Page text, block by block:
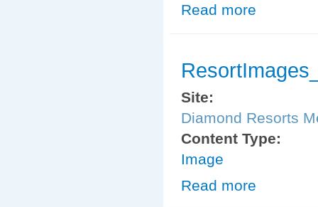
Read more
Site:
Diamond Resorts
Content Type:
Image
Read more